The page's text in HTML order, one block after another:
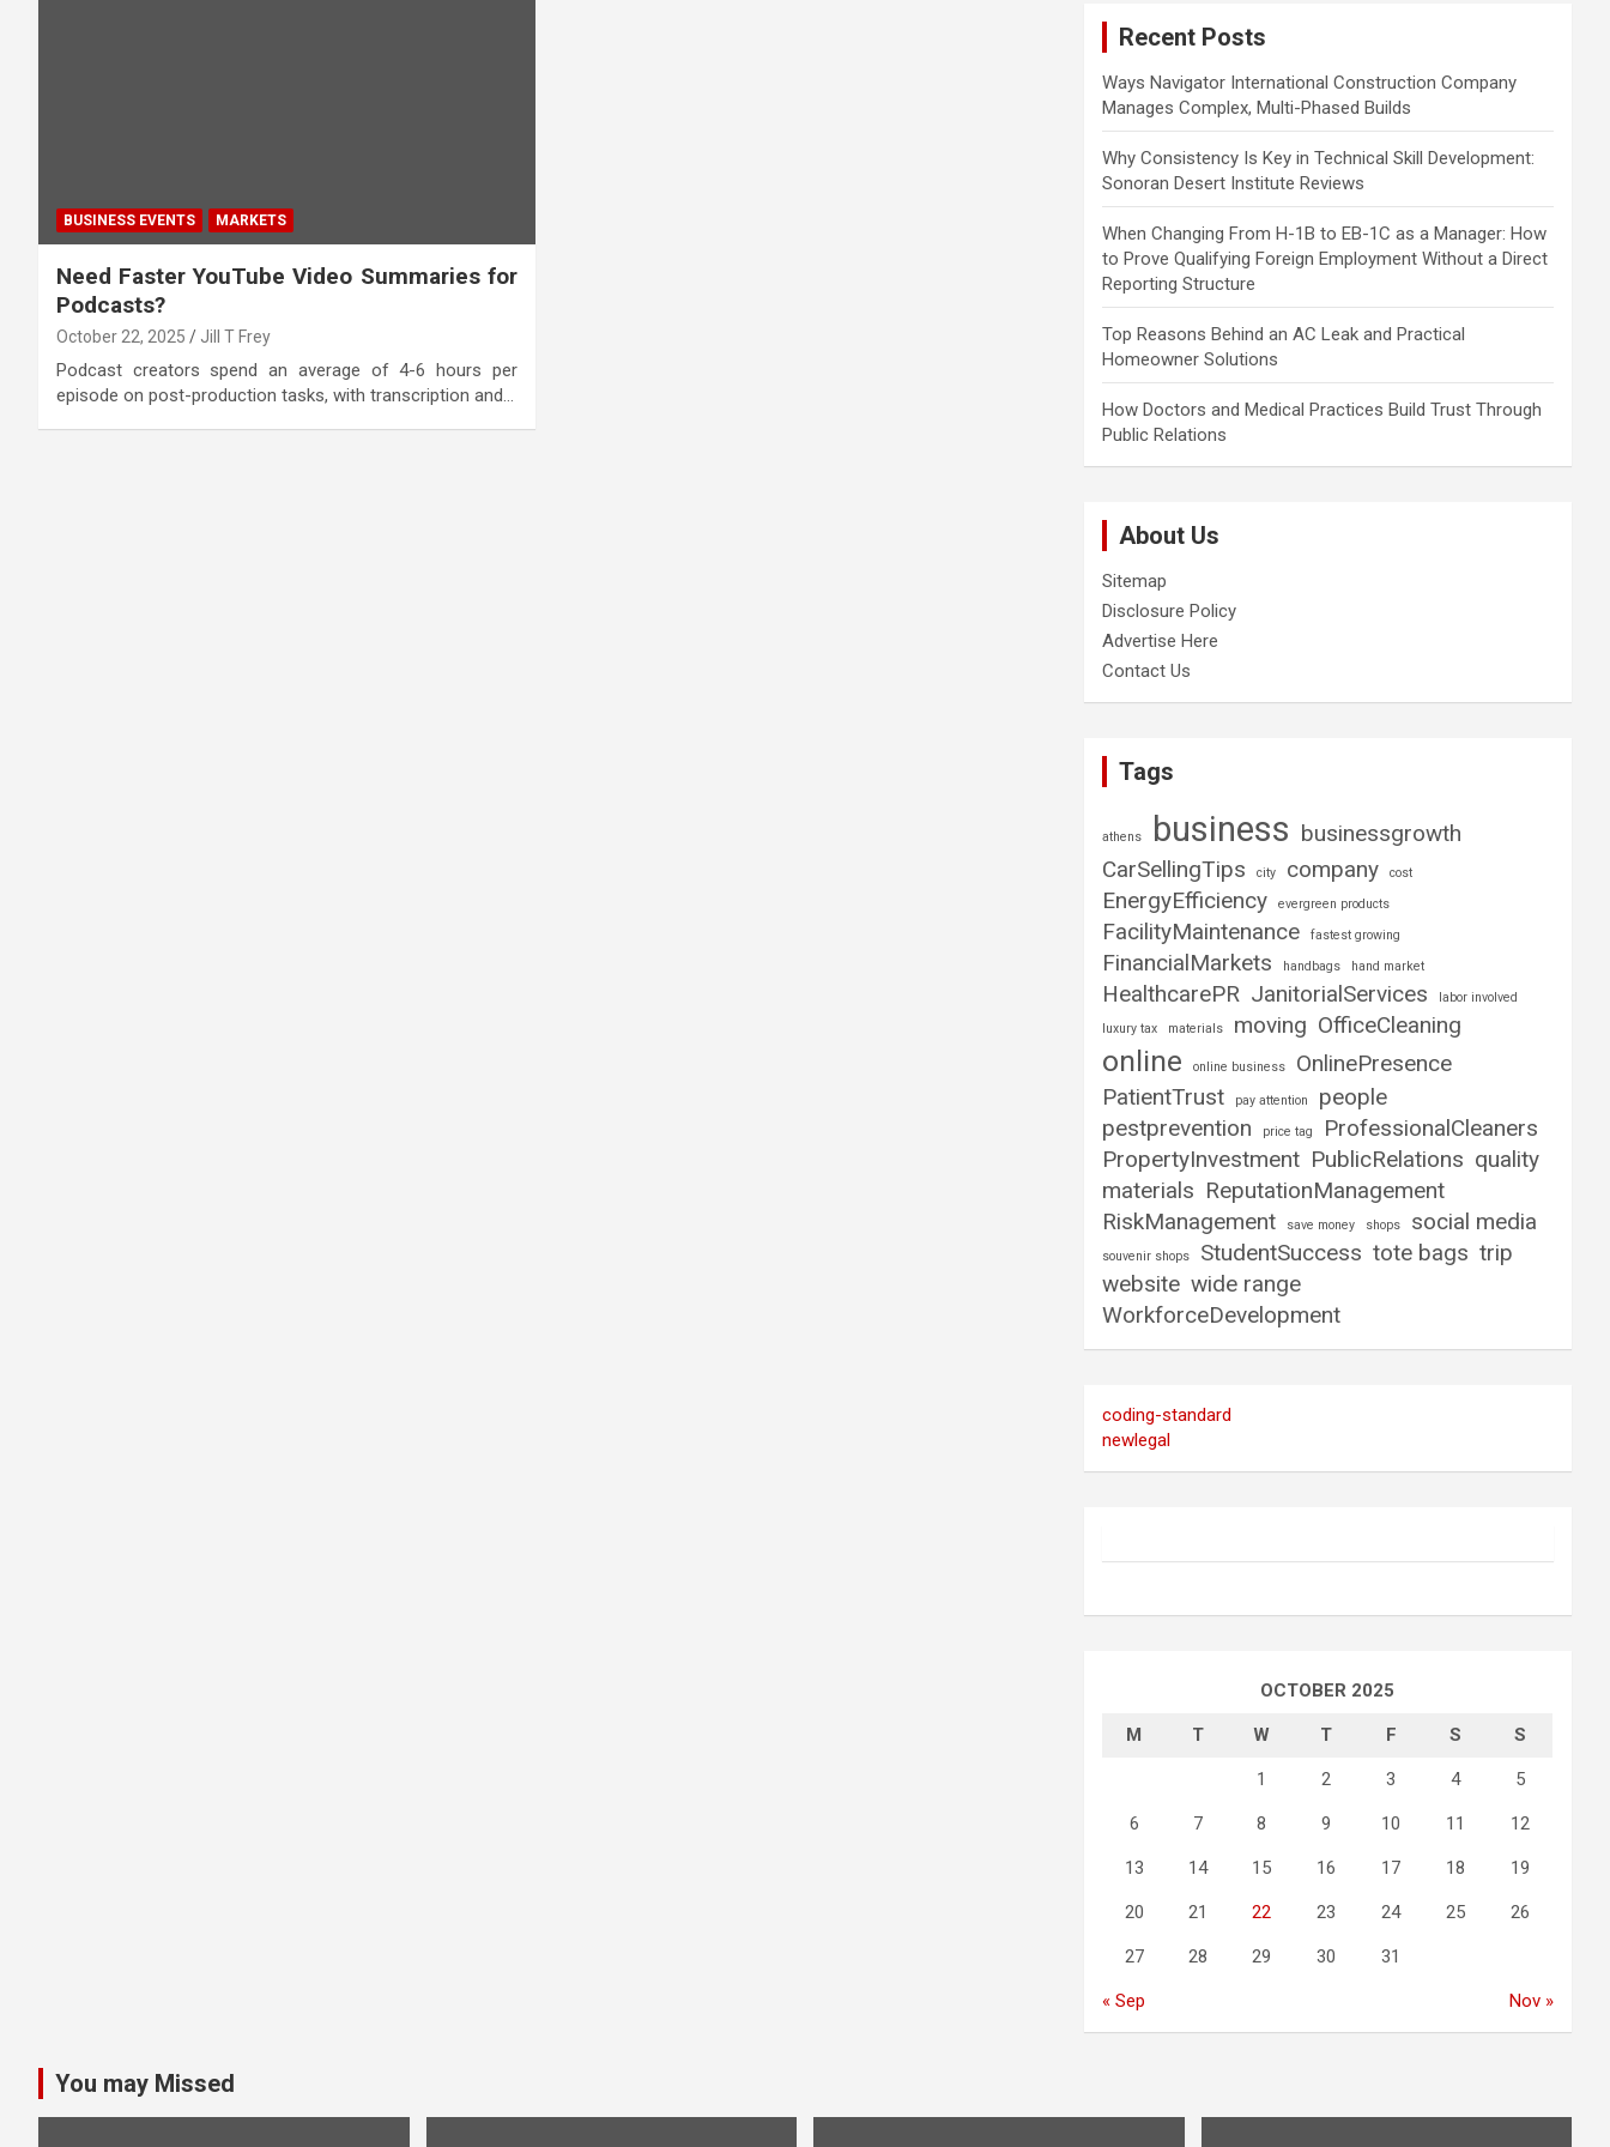
BUSINESS EVENTS MARKETS
Need Faster YouTube Video Summaries for
Podcasts?
October 22, 2025 Jill T Frey
Podcast creators spend an average of 4-6 hours per
episode on post-production tasks, with transcription and…
Recent Posts
Ways Navigator International Construction Company
Manages Complex, Multi-Phased Builds
Why Consistency Is Key in Technical Skill Development:
Sonoran Desert Institute Reviews
When Changing From H-1B to EB-1C as a Manager: How
to Prove Qualifying Foreign Employment Without a Direct
Reporting Structure
Top Reasons Behind an AC Leak and Practical
Homeowner Solutions
How Doctors and Medical Practices Build Trust Through
Public Relations
About Us
Sitemap
Disclosure Policy
Advertise Here
Contact Us
Tags
athens business businessgrowth
CarSellingTips
city company cost
EnergyEfficiency evergreen products
FacilityMaintenance fastest growing
FinancialMarkets handbags hand market
HealthcarePR JanitorialServices
labor involved
luxury tax
materials moving OfficeCleaning
online online business
OnlinePresence
PatientTrust
pay attention
people
pestprevention
price tag
ProfessionalCleaners
PropertyInvestment PublicRelations quality
materials ReputationManagement
RiskManagement
save money shops social media
souvenir shops StudentSuccess tote bags trip
website wide range
WorkforceDevelopment
coding-standard
newlegal
OCTOBER 2025
M T W T F S S
1 2 3 4 5
6 7 8 9 10 11 12
13 14 15 16 17 18 19
20 21 22 23 24 25 26
27 28 29 30 31
« Sep Nov »
You may Missed